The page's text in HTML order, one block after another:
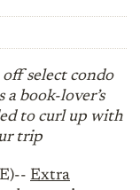
select condo
book-lover’s
to curl up with
trip
Extra